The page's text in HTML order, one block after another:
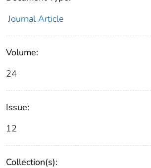
Journal Article
Volume:
24
Issue:
12
Collection(s):